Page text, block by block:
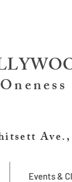
Events &